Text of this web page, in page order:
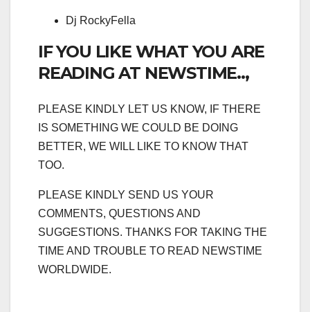
Dj RockyFella
IF YOU LIKE WHAT YOU ARE
READING AT NEWSTIME..,
PLEASE KINDLY LET US KNOW, IF THERE
IS SOMETHING WE COULD BE DOING
BETTER, WE WILL LIKE TO KNOW THAT
TOO.
PLEASE KINDLY SEND US YOUR
COMMENTS, QUESTIONS AND
SUGGESTIONS. THANKS FOR TAKING THE
TIME AND TROUBLE TO READ NEWSTIME
WORLDWIDE.